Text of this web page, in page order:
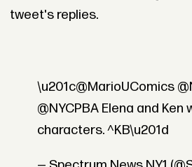
tweet's replies.
\u201c@MarioUComics
@NYCPBA Elena and
characters. ^KB\u201d